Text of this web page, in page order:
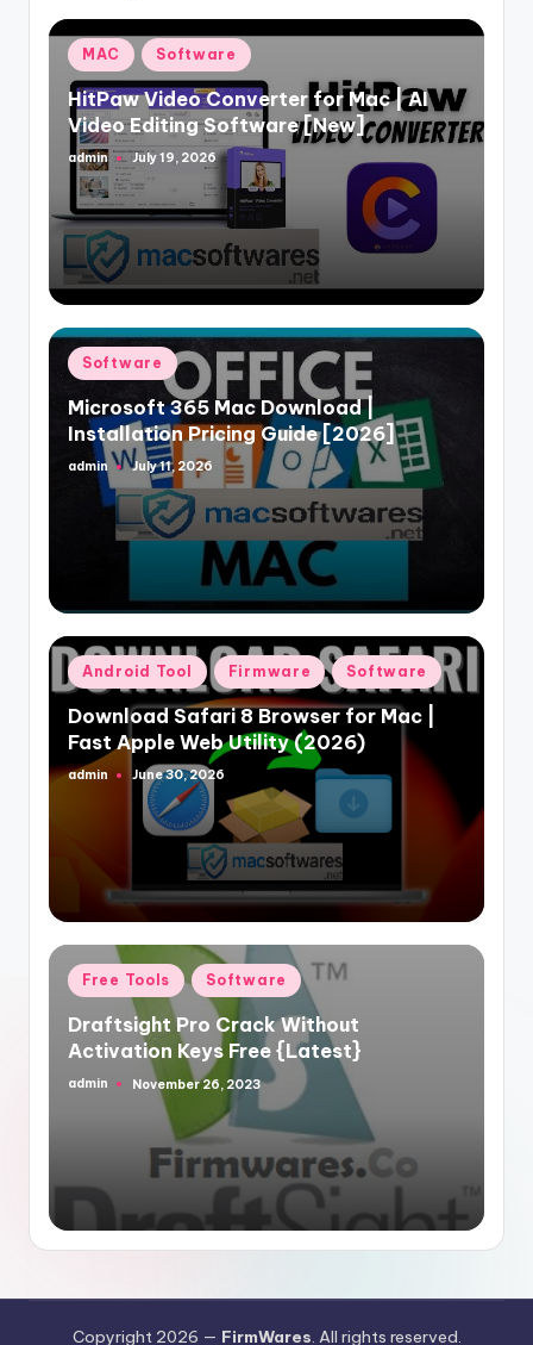
Posted
in
MAC Software
HitPaw Video Converter for Mac | AI
Video Editing Software [New]
Posted
by
admin July 19, 2026
Posted
in
Software
Microsoft 365 Mac Download |
Installation Pricing Guide [2026]
Posted
admin July 11, 2026
Posted
in
Android Tool Firmware Software
Download Safari 8 Browser for Mac |
Fast Apple Web Utility (2026)
Posted
admin June 30, 2026
Posted
in
Free Tools Software
Draftsight Pro Crack Without
Activation Keys Free {Latest}
Posted
admin November 26, 2023
Copyright 2026 — FirmWares. All rights reserved.